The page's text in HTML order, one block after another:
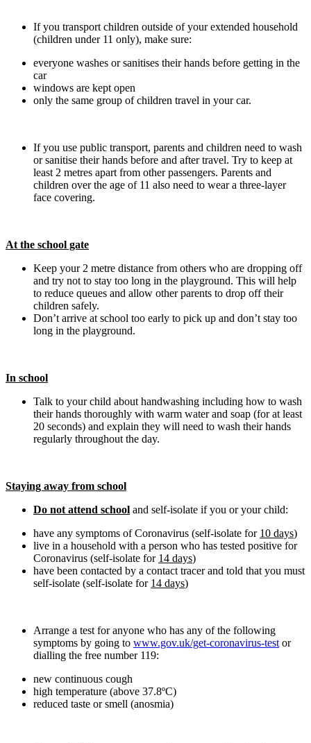
If you transport children outside of your extended household
(children under 11 only), make sure:
everyone washes or sanitises their hands before getting in the
car
windows are kept open
only the same group of children travel in your car.
If you use public transport, parents and children need to wash
or sanitise their hands before and after travel. Try to keep at
least 2 metres apart from other passengers. Parents and
children over the age of 11 also need to wear a three-layer
face covering.
At the school gate
Keep your 2 metre distance from others who are dropping off
and try not to stay too long in the playground. This will help
to reduce queues and allow other parents to drop off their
children safely.
Don’t arrive at school too early to pick up and don’t stay too
long in the playground.
In school
Talk to your child about handwashing including how to wash
their hands thoroughly with warm water and soap (for at least
20 seconds) and explain they will need to wash their hands
regularly throughout the day.
Staying away from school
Do not attend school and self-isolate if you or your child:
have any symptoms of Coronavirus (self-isolate for 10 days)
live in a household with a person who has tested positive for
Coronavirus (self-isolate for 14 days)
have been contacted by a contact tracer and told that you must
self-isolate (self-isolate for 14 days)
Arrange a test for anyone who has any of the following
symptoms by going to www.gov.uk/get-coronavirus-test or
dialling the free number 119:
new continuous cough
high temperature (above 37.8ºC)
reduced taste or smell (anosmia)